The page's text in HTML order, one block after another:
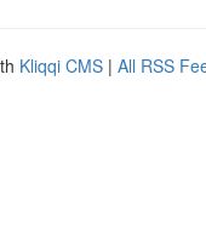
Kliqqi CMS | All RSS